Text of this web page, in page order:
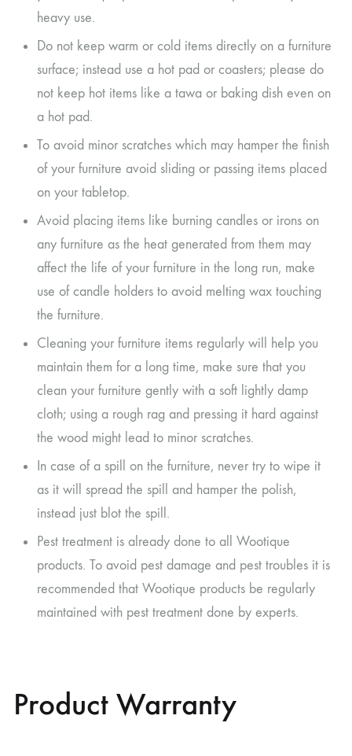
heavy use.
Do not keep warm or cold items directly on a furniture
surface; instead use a hot pad or coasters; please do
not keep hot items like a tawa or baking dish even on
a hot pad.
To avoid minor scratches which may hamper the finish
of your furniture avoid sliding or passing items placed
on your tabletop.
Avoid placing items like burning candles or irons on
any furniture as the heat generated from them may
affect the life of your furniture in the long run, make
use of candle holders to avoid melting wax touching
the furniture.
Cleaning your furniture items regularly will help you
maintain them for a long time, make sure that you
clean your furniture gently with a soft lightly damp
cloth; using a rough rag and pressing it hard against
the wood might lead to minor scratches.
In case of a spill on the furniture, never try to wipe it
as it will spread the spill and hamper the polish,
instead just blot the spill.
Pest treatment is already done to all Wootique
products. To avoid pest damage and pest troubles it is
recommended that Wootique products be regularly
maintained with pest treatment done by experts.
Product Warranty